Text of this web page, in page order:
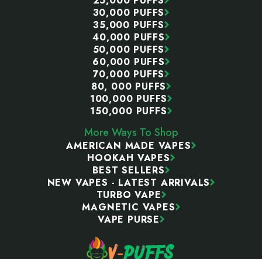
30,000 PUFFS
35,000 PUFFS
40,000 PUFFS
50,000 PUFFS
60,000 PUFFS
70,000 PUFFS
80, 000 PUFFS
100,000 PUFFS
150,000 PUFFS
More Ways To Shop
AMERICAN MADE VAPES
HOOKAH VAPES
BEST SELLERS
NEW VAPES - LATEST ARRIVALS
TURBO VAPE
MAGNETIC VAPES
VAPE PURSE